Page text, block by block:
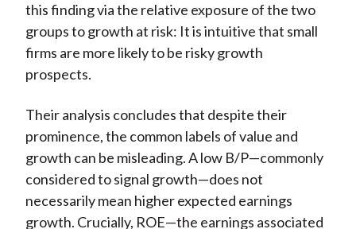
this finding via the relative exposure of the two
groups to growth at risk: It is intuitive that small
firms are more likely to be risky growth
prospects.
Their analysis concludes that despite their
prominence, the common labels of value and
growth can be misleading. A low B/P—commonly
considered to signal growth—does not
necessarily mean higher expected earnings
growth. Crucially, ROE—the earnings associated